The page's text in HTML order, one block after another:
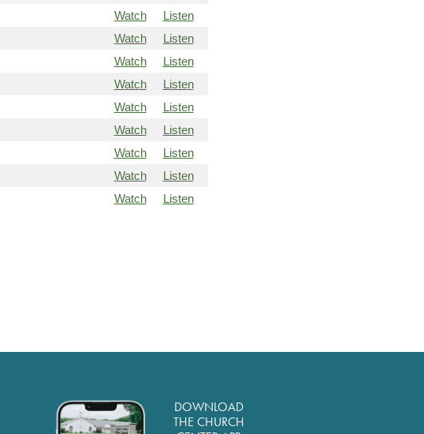
Watch
Listen
Watch
Listen
Watch
Listen
Watch
Listen
Watch
Listen
Watch
Listen
Watch
Listen
Watch
Listen
Watch Listen
DOWNLOAD
THE CHURCH